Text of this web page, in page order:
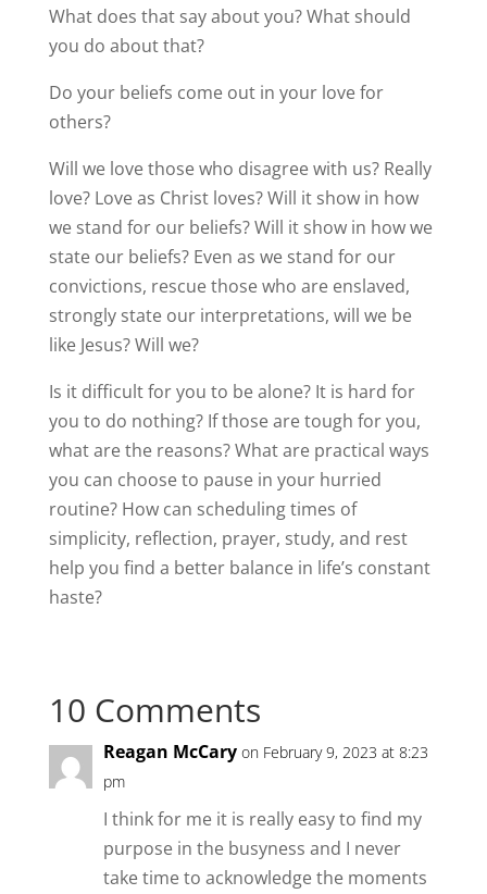
What does that say about you? What should
you do about that?
Do your beliefs come out in your love for
others?
Will we love those who disagree with us? Really
love? Love as Christ loves? Will it show in how
we stand for our beliefs? Will it show in how we
state our beliefs? Even as we stand for our
convictions, rescue those who are enslaved,
strongly state our interpretations, will we be
like Jesus? Will we?
Is it difficult for you to be alone? It is hard for
you to do nothing? If those are tough for you,
what are the reasons? What are practical ways
you can choose to pause in your hurried
routine? How can scheduling times of
simplicity, reflection, prayer, study, and rest
help you find a better balance in life’s constant
haste?
10 Comments
Reagan McCary on February 9, 2023 at 8:23
pm
I think for me it is really easy to find my
purpose in the busyness and I never
take time to acknowledge the moments